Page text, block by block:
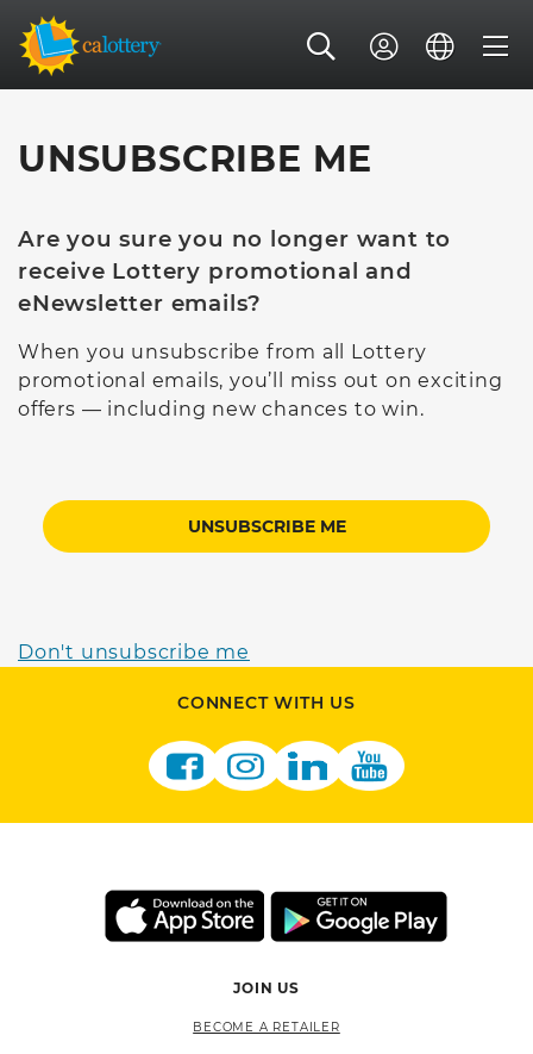
UNSUBSCRIBE ME
Are you sure you no longer want to
receive Lottery promotional and
eNewsletter emails?
When you unsubscribe from all Lottery
promotional emails, you’ll miss out on exciting
offers — including new chances to win.
UNSUBSCRIBE ME
Don't unsubscribe me
CONNECT WITH US
JOIN US
BECOME A RETAILER